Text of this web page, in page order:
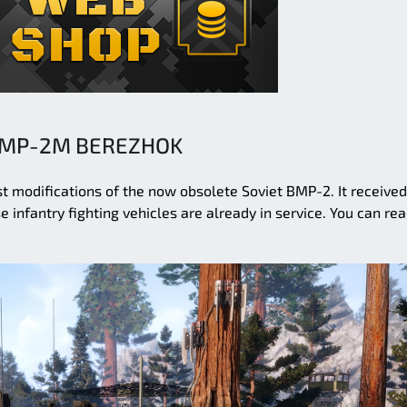
2M BEREZHOK
modifications of the now obsolete Soviet BMP-2. It
infantry fighting vehicles are already in service. You can